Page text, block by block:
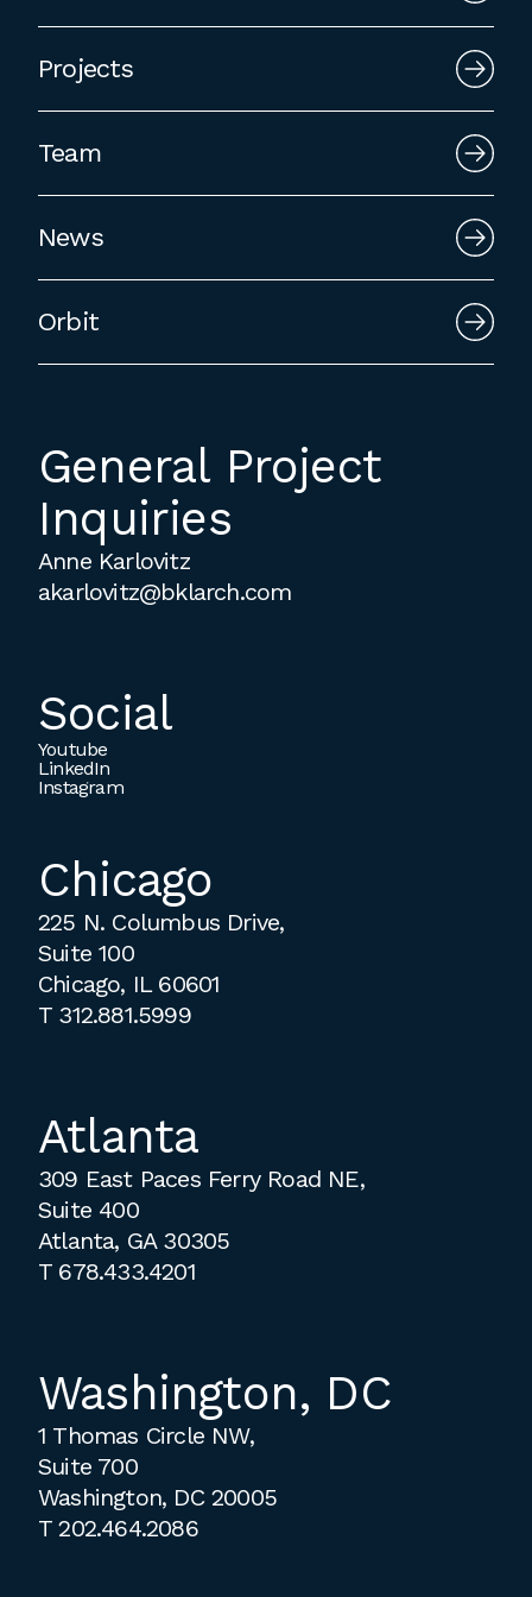
employment to fulfill co-op education
requirements, or work opportunities
during the summer.
Projects
Team
News
Orbit
General Project
Inquiries
Anne Karlovitz
akarlovitz@bklarch.com
Social
Youtube
LinkedIn
Instagram
Chicago
225 N. Columbus Drive,
Suite 100
Chicago, IL 60601
T 312.881.5999
Atlanta
309 East Paces Ferry Road NE,
Suite 400
Atlanta, GA 30305
T 678.433.4201
Washington, DC
1 Thomas Circle NW,
Suite 700
Washington, DC 20005
T202.464.2086